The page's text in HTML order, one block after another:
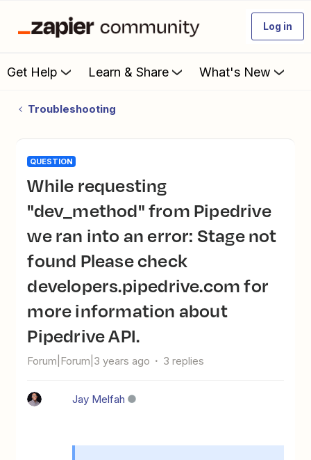
Log in
Get Help Learn & Share What's New
Troubleshooting
QUESTION
While requesting
"dev_method" from Pipedrive
we ran into an error: Stage not
found Please check
developers.pipedrive.com for
more information about
Pipedrive API.
Forum|Forum|3 years ago 3 replies
Jay Melfah